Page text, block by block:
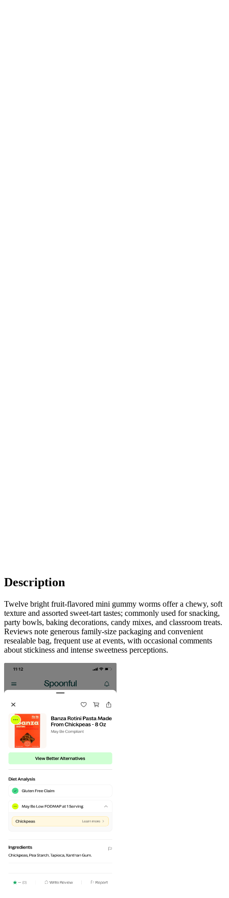
Description
Twelve bright fruit-flavored mini gummy worms offer a chewy, soft
texture and assorted sweet-tart tastes; commonly used for snacking,
party bowls, baking decorations, candy mixes, and classroom treats.
Reviews note generous family-size packaging and convenient
resealable bag, frequent use at events, with occasional comments
about stickiness and intense sweetness perceptions.